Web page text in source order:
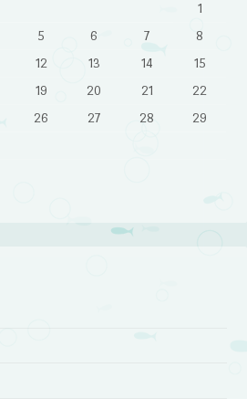
1
5 6 7
8
12 13 14
15
19 20 21
22
26 27 28
29